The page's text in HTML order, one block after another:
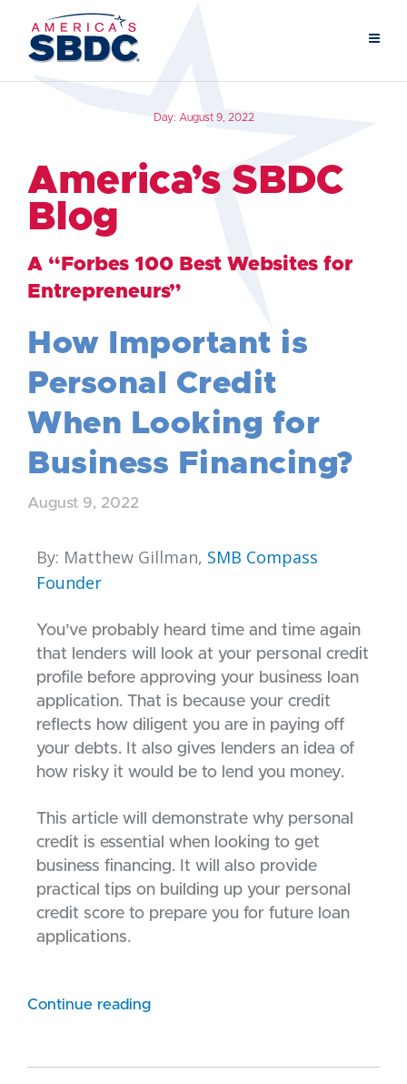
Day: August 9, 2022
America’s SBDC
Blog
A “Forbes 100 Best Websites for
Entrepreneurs”
How Important is
Personal Credit
When Looking for
Business Financing?
August 9, 2022
By: Matthew Gillman, SMB Compass
Founder
You’ve probably heard time and time again
that lenders will look at your personal credit
profile before approving your business loan
application. That is because your credit
reflects how diligent you are in paying off
your debts. It also gives lenders an idea of
how risky it would be to lend you money.
This article will demonstrate why personal
credit is essential when looking to get
business financing. It will also provide
practical tips on building up your personal
credit score to prepare you for future loan
applications.
Continue reading